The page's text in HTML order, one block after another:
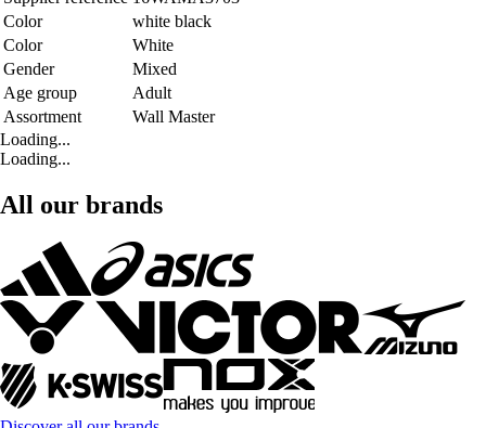
Color
white black
Color
White
Gender
Mixed
Age group
Adult
Assortment
Wall Master
Loading...
Loading...
All our brands